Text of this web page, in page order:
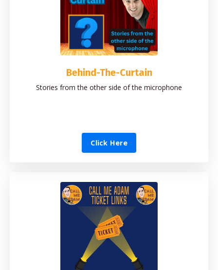
Behind-The-Curtain
Stories from the other side of the microphone
Click Here